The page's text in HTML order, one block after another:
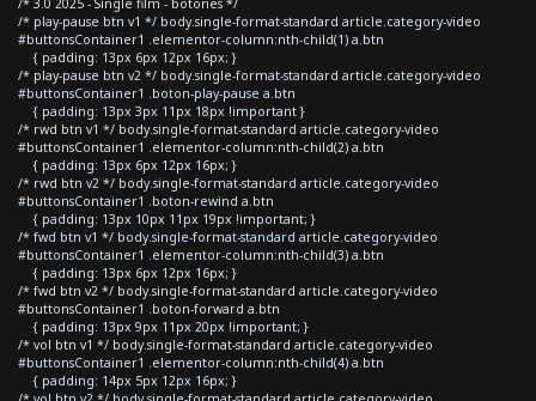
/* play-pause btn v1 */ body.single-format-standard article.category-video
#buttonsContainer1 .elementor-column:nth-child(1) a.btn
{ padding: 13px 6px 12px 16px; }
/* play-pause btn v2 */ body.single-format-standard article.category-video
#buttonsContainer1 .boton-play-pause a.btn
{ padding: 13px 3px 11px 18px !important }
/* rwd btn v1 */ body.single-format-standard article.category-video
#buttonsContainer1 .elementor-column:nth-child(2) a.btn
{ padding: 13px 6px 12px 16px; }
/* rwd btn v2 */ body.single-format-standard article.category-video
#buttonsContainer1 .boton-rewind a.btn
{ padding: 13px 10px 11px 19px !important; }
/* fwd btn v1 */ body.single-format-standard article.category-video
#buttonsContainer1 .elementor-column:nth-child(3) a.btn
{ padding: 13px 6px 12px 16px; }
/* fwd btn v2 */ body.single-format-standard article.category-video
#buttonsContainer1 .boton-forward a.btn
{ padding: 13px 9px 11px 20px !important; }
/* vol btn v1 */ body.single-format-standard article.category-video
#buttonsContainer1 .elementor-column:nth-child(4) a.btn
{ padding: 14px 5px 12px 16px; }